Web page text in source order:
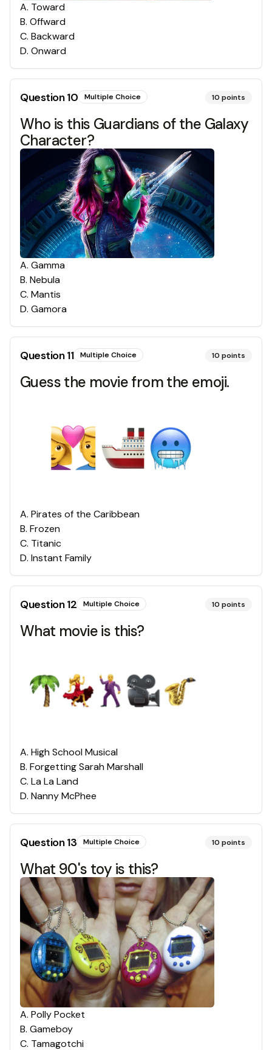
A. Toward
B. Offward
C. Backward
D. Onward
Question10 Multiple Choice 10 points
Who is this Guardians of the Galaxy
Character?
A. Gamma
B. Nebula
C. Mantis
D. Gamora
Question11 Multiple Choice 10 points
Guess the movie from the emoji.
A. Pirates of the Caribbean
B. Frozen
C. Titanic
D. Instant Family
Question12 Multiple Choice 10 points
What movie is this?
A. High School Musical
B. Forgetting Sarah Marshall
C. La La Land
D. Nanny McPhee
Question13 Multiple Choice 10 points
What 90's toy is this?
A. Polly Pocket
B. Gameboy
C. Tamagotchi